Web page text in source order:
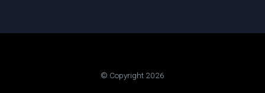
© Copyright 2026